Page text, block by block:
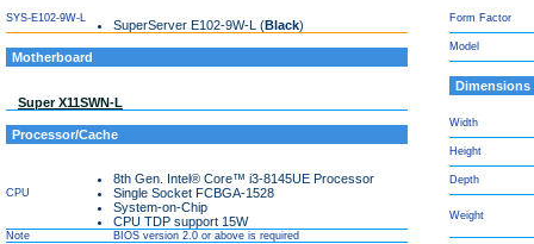
SYS-E102-9W-L SuperServer E102-9W-L (Black)
Motherboard
Super X11SWN-L
Processor/Cache
CPU
8th Gen. Intel® Core™ i3-8145UE Processor
Single Socket FCBGA-1528
System-on-Chip
CPU TDP support 15W
Note BIOS version 2.0 or above is required
Form Factor
Model
Dimensions
Width
Height
Depth
Weight